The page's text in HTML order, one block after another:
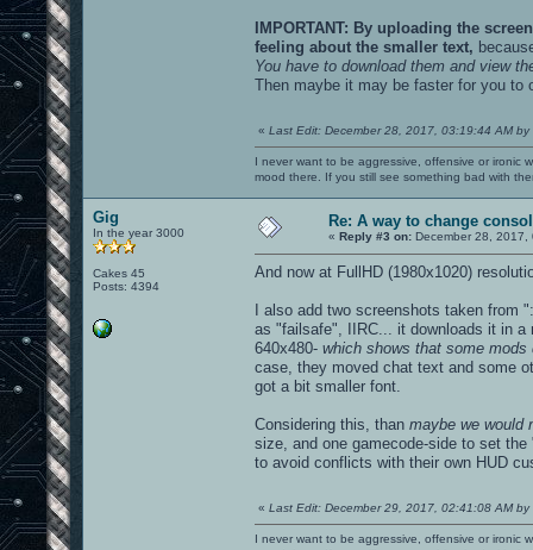
IMPORTANT: By uploading the
feeling about the smaller text,
You have to download them and view
Then maybe it may be faster for you to
« Last Edit: December 28, 2017, 03:19:44 AM by
I never want to be aggressive, offensive or ironic
mood there. If you still see something bad with
Gig
In the year 3000
Cakes 45
Posts: 4394
Re: A way to change
« Reply #3 on: December 28, 2017,
And now at FullHD (1980x1020)
I also add two screenshots taken
as "failsafe", IIRC... it downloads it in
640x480- which shows that some
case, they moved chat text and some
got a bit smaller font.
Considering this, than maybe we would
size, and one gamecode-side to set
to avoid conflicts with their own HUD
« Last Edit: December 29, 2017, 02:41:08 AM by
I never want to be aggressive, offensive or ironic